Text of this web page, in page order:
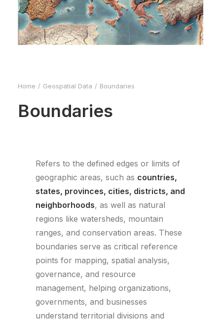
Home Geospatial Data Boundaries
Boundaries
Refers to the defined edges or limits of
geographic areas, such as countries,
states, provinces, cities, districts, and
neighborhoods, as well as natural
regions like watersheds, mountain
ranges, and conservation areas. These
boundaries serve as critical reference
points for mapping, spatial analysis,
governance, and resource
management, helping organizations,
governments, and businesses
understand territorial divisions and